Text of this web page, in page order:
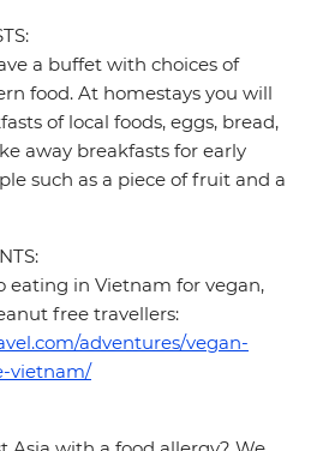
a buffet with choices of
food. At homestays you will
of local foods, eggs, bread,
away breakfasts for early
such as a piece of fruit and a
eating in Vietnam for vegan,
free travellers:
adventures/vegan-
vietnam/